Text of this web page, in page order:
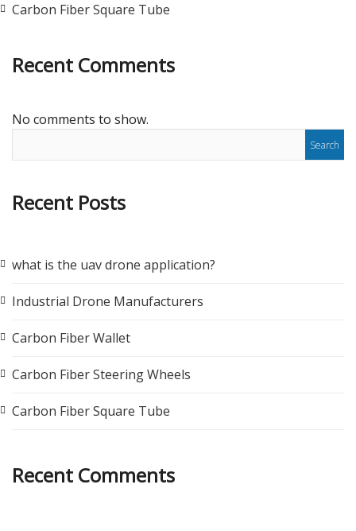
Carbon Fiber Square Tube
Recent Comments
No comments to show.
Recent Posts
what is the uav drone application?
Industrial Drone Manufacturers
Carbon Fiber Wallet
Carbon Fiber Steering Wheels
Carbon Fiber Square Tube
Recent Comments